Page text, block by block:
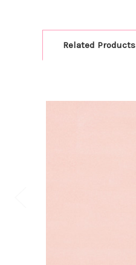
Related Products